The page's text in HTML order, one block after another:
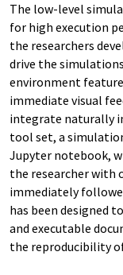
The low-level
for high execution
the researchers
drive the
environment
immediate visual
integrate naturally
tool set, a
Jupyter notebook,
the researcher with
immediately
has been designed
and executable
the reproducibility